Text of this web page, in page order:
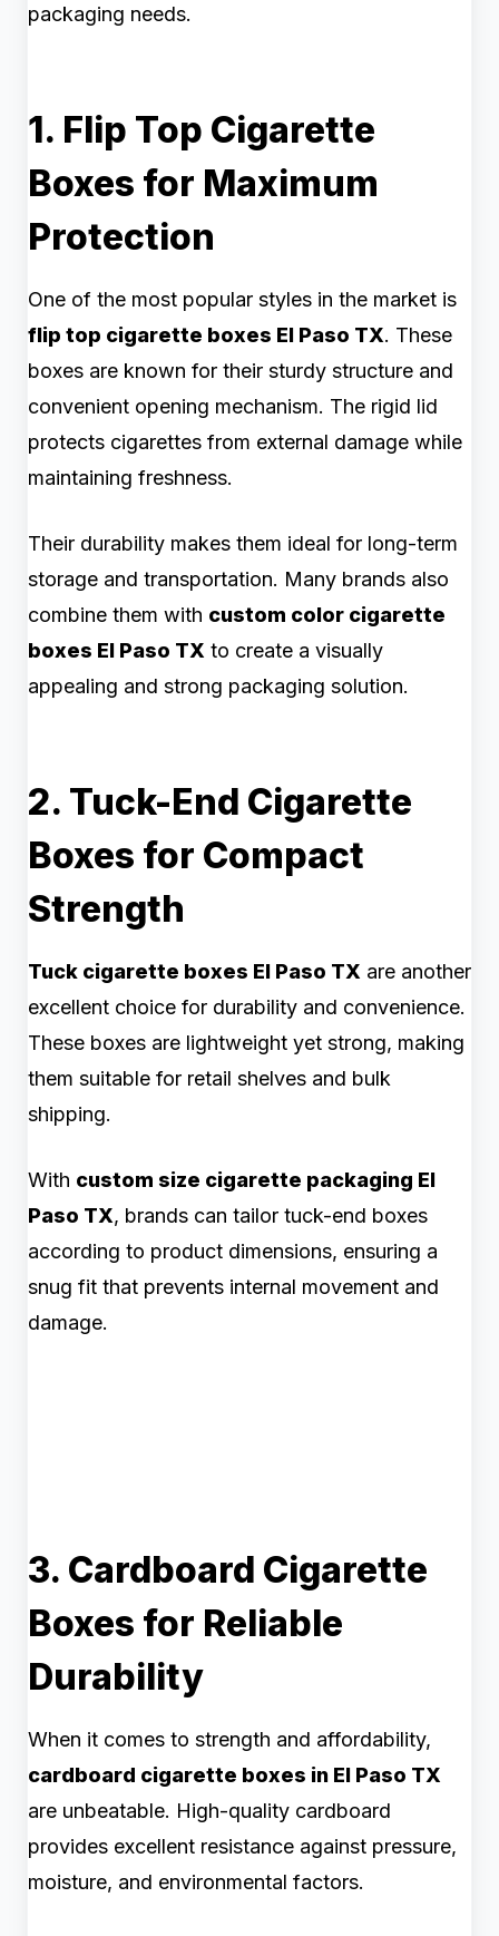
packaging needs.
1. Flip Top Cigarette
Boxes for Maximum
Protection
One of the most popular styles in the market is
flip top cigarette boxes El Paso TX. These
boxes are known for their sturdy structure and
convenient opening mechanism. The rigid lid
protects cigarettes from external damage while
maintaining freshness.
Their durability makes them ideal for long-term
storage and transportation. Many brands also
combine them with custom color cigarette
boxes El Paso TX to create a visually
appealing and strong packaging solution.
2. Tuck-End Cigarette
Boxes for Compact
Strength
Tuck cigarette boxes El Paso TX are another
excellent choice for durability and convenience.
These boxes are lightweight yet strong, making
them suitable for retail shelves and bulk
shipping.
With custom size cigarette packaging El
Paso TX, brands can tailor tuck-end boxes
according to product dimensions, ensuring a
snug fit that prevents internal movement and
damage.
3. Cardboard Cigarette
Boxes for Reliable
Durability
When it comes to strength and affordability,
cardboard cigarette boxes in El Paso TX
are unbeatable. High-quality cardboard
provides excellent resistance against pressure,
moisture, and environmental factors.